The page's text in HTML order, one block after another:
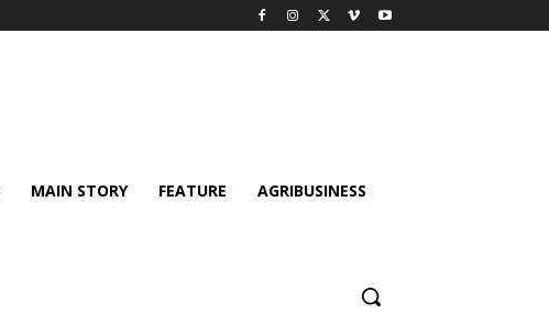
MAIN STORY FEATURE AGRIBUSINESS